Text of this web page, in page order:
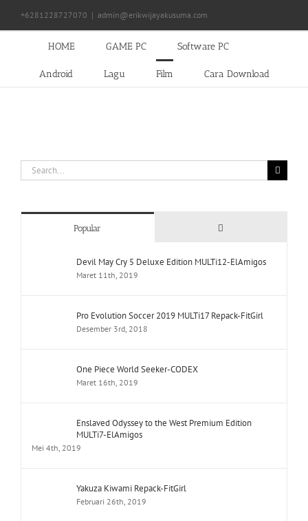
content
+6281228727070 | admin@erikwijayakusuma.com
HOME GAME PC Software PC
Android Lagu Film Cara Download
Search
for:
Popular Comments
Devil May Cry 5 Deluxe Edition MULTi12-ElAmigos
Maret 11th, 2019
Pro Evolution Soccer 2019 MULTi17 Repack-FitGirl
Desember 3rd, 2018
One Piece World Seeker-CODEX
Maret 16th, 2019
Enslaved Odyssey to the West Premium Edition
MULTi7-ElAmigos
Mei 4th, 2019
Yakuza Kiwami Repack-FitGirl
Februari 26th, 2019